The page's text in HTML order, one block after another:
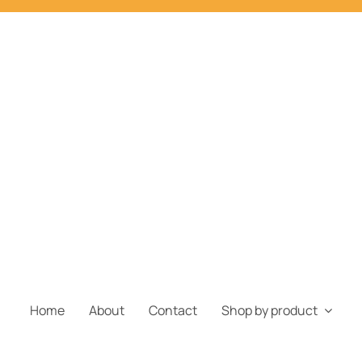
Home About Contact Shop by product